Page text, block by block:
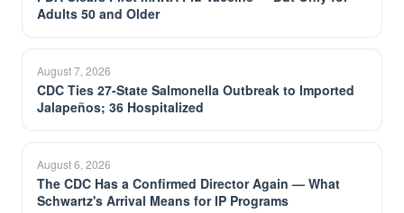
Adults 50 and Older
August 7, 2026
CDC Ties 27-State Salmonella Outbreak to Imported
Jalapeños; 36 Hospitalized
August 6, 2026
The CDC Has a Confirmed Director Again — What
Schwartz's Arrival Means for IP Programs